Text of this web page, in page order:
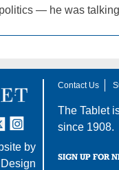
— he was
by
Contact Us
The Tablet
since 1908.
SIGN UP FOR